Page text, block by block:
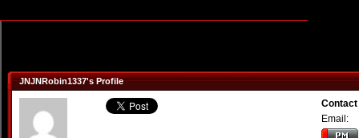
JNJNRobin1337's Profile
Email: